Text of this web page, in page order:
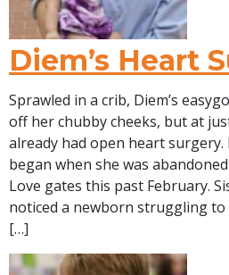
Diem’s Heart
Sprawled in a crib, Diem’s
off her chubby cheeks, but at
already had open heart surgery.
began when she was
Love gates this past February.
noticed a newborn struggling
[…]